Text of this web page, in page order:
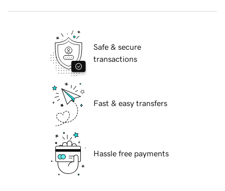
Safe & secure
transactions
Fast & easy transfers
Hassle free payments